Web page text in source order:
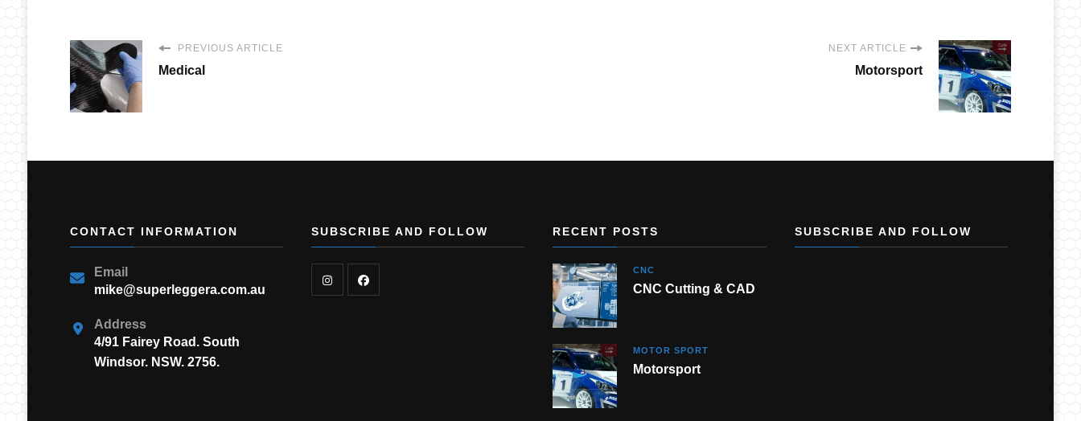
PREVIOUS ARTICLE
Medical
NEXT ARTICLE
Motorsport
CONTACT INFORMATION
Email
mike@superleggera.com.au
Address
4/91 Fairey Road. South
Windsor. NSW. 2756.
SUBSCRIBE AND FOLLOW RECENT POSTS
CNC
CNC Cutting & CAD
MOTOR SPORT
Motorsport
SUBSCRIBE AND FOLLOW